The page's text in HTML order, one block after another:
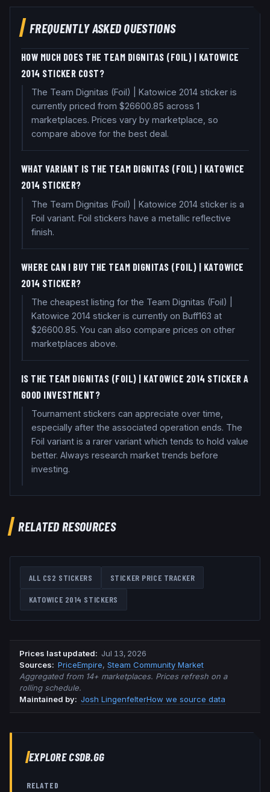
FREQUENTLY ASKED QUESTIONS
HOW MUCH DOES THE TEAM DIGNITAS (FOIL) | KATOWICE
2014 STICKER COST?
The Team Dignitas (Foil) | Katowice 2014 sticker is
currently priced from $26600.85 across 1
marketplaces. Prices vary by marketplace, so
compare above for the best deal.
WHAT VARIANT IS THE TEAM DIGNITAS (FOIL) | KATOWICE
2014 STICKER?
The Team Dignitas (Foil) | Katowice 2014 sticker is a
Foil variant. Foil stickers have a metallic reflective
finish.
WHERE CAN I BUY THE TEAM DIGNITAS (FOIL) | KATOWICE
2014 STICKER?
The cheapest listing for the Team Dignitas (Foil) |
Katowice 2014 sticker is currently on Buff163 at
$26600.85. You can also compare prices on other
marketplaces above.
IS THE TEAM DIGNITAS (FOIL) | KATOWICE 2014 STICKER A
GOOD INVESTMENT?
Tournament stickers can appreciate over time,
especially after the associated operation ends. The
Foil variant is a rarer variant which tends to hold value
better. Always research market trends before
investing.
RELATED RESOURCES
ALL CS2 STICKERS STICKER PRICE TRACKER
KATOWICE 2014 STICKERS
Prices last updated: Jul 13, 2026
Sources: PriceEmpire, Steam Community Market
Aggregated from 14+ marketplaces. Prices refresh on a
rolling schedule.
Maintained by: Josh LingenfelterHow we source data
EXPLORE CSDB.GG
RELATED